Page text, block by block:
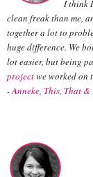
I think
clean freak than me,
together a lot to
huge difference. We
lot easier, but being
projectwe worked on
-Anneke, This, That